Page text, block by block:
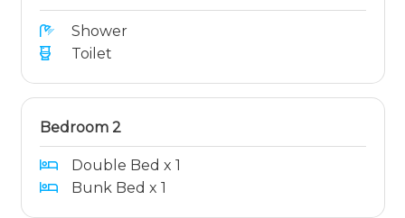
Shower
Toilet
Bedroom 2
Double Bed x 1
Bunk Bed x 1